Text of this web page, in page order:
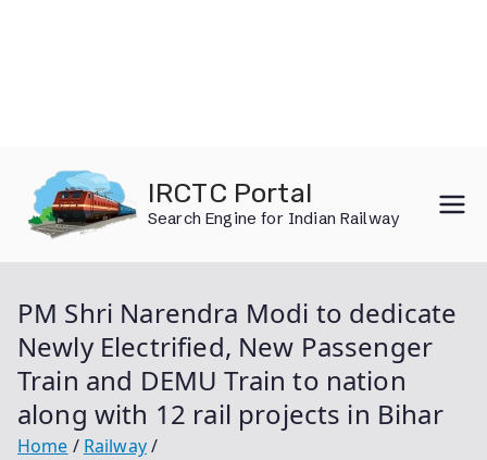
content
IRCTC Portal
Search Engine for Indian Railway
PM Shri Narendra Modi to dedicate
Newly Electrified, New Passenger
Train and DEMU Train to nation
along with 12 rail projects in Bihar
Home
Railway